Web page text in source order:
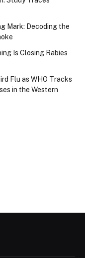
Mark: Decoding the
Is Closing Rabies
Flu as WHO Tracks
in the Western